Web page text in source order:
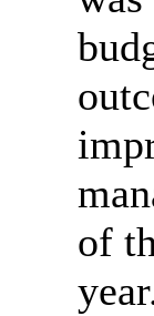
of